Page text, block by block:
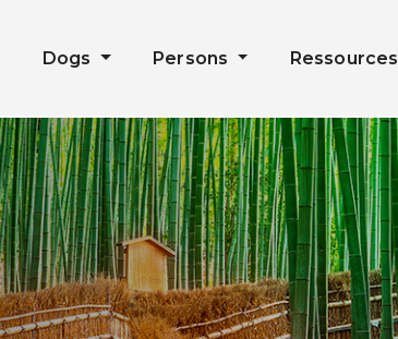
Dogs Persons Ressources